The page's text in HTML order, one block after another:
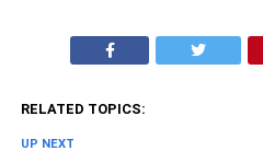
RELATED TOPICS:
UP NEXT